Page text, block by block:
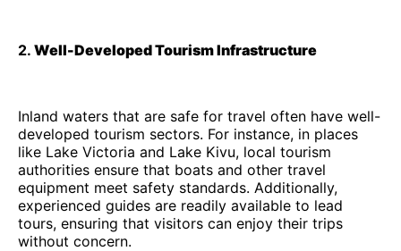
2. Well-Developed Tourism Infrastructure
Inland waters that are safe for travel often have well-
developed tourism sectors. For instance, in places
like Lake Victoria and Lake Kivu, local tourism
authorities ensure that boats and other travel
equipment meet safety standards. Additionally,
experienced guides are readily available to lead
tours, ensuring that visitors can enjoy their trips
without concern.